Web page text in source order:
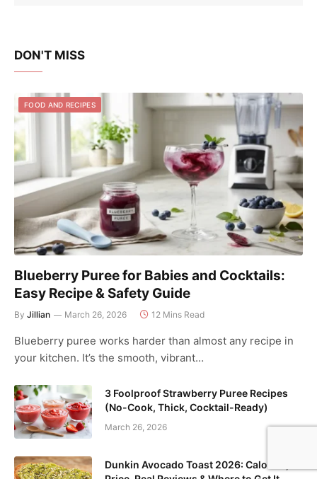
DON'T MISS
FOOD AND RECIPES
Blueberry Puree for Babies and Cocktails:
Easy Recipe & Safety Guide
By Jillian March 26, 2026 12 Mins Read
Blueberry puree works harder than almost any recipe in
your kitchen. It’s the smooth, vibrant…
3 Foolproof Strawberry Puree Recipes
(No-Cook, Thick, Cocktail-Ready)
March 26, 2026
Dunkin Avocado Toast 2026: Calories,